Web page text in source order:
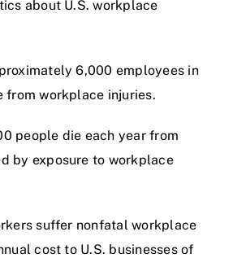
about U.S. workplace
6,000 employees in
from workplace injuries.
people die each year from
by exposure to workplace
suffer nonfatal workplace
cost to U.S. businesses of